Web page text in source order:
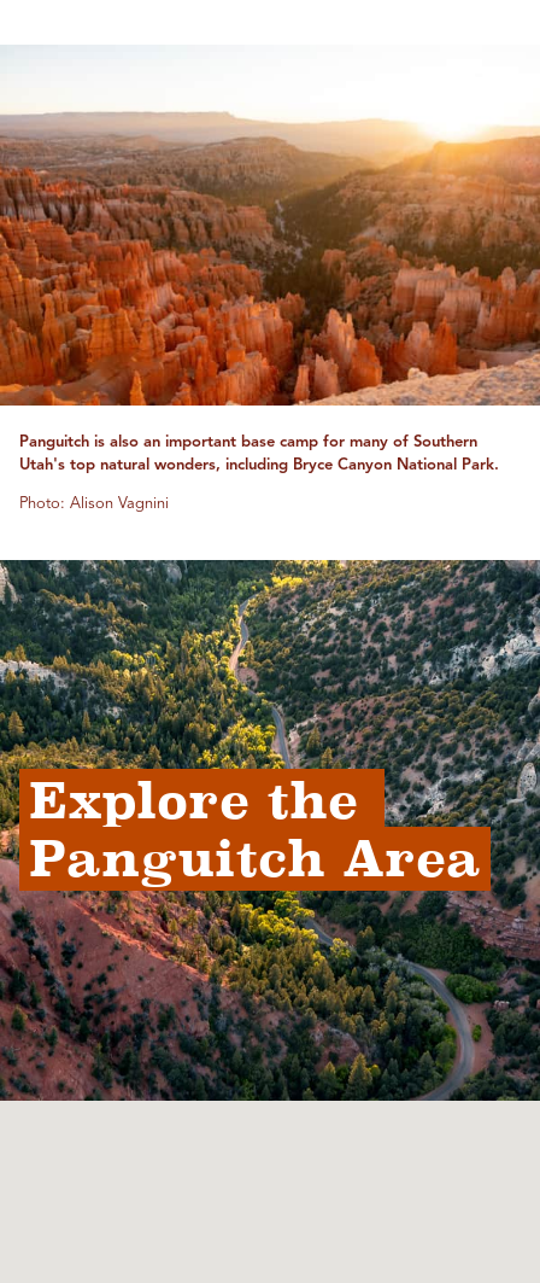
Panguitch is also an important base camp for many of Southern
Utah's top natural wonders, including Bryce Canyon National Park.
Photo: Alison Vagnini
Explore the
Panguitch Area